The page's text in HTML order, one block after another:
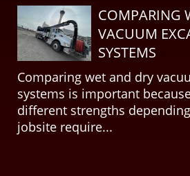
COMPARING
VACUUM
SYSTEMS
Comparing wet and dry
systems is important
different strengths
jobsite require...